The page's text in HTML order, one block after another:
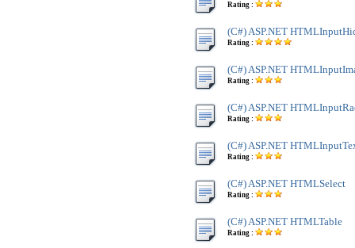
Rating :
(C#) ASP.NET
Rating :
(C#) ASP.NET
Rating :
(C#) ASP.NET
Rating :
(C#) ASP.NET
Rating :
(C#) ASP.NET HTMLSelect
Rating :
(C#) ASP.NET HTMLTable
Rating :